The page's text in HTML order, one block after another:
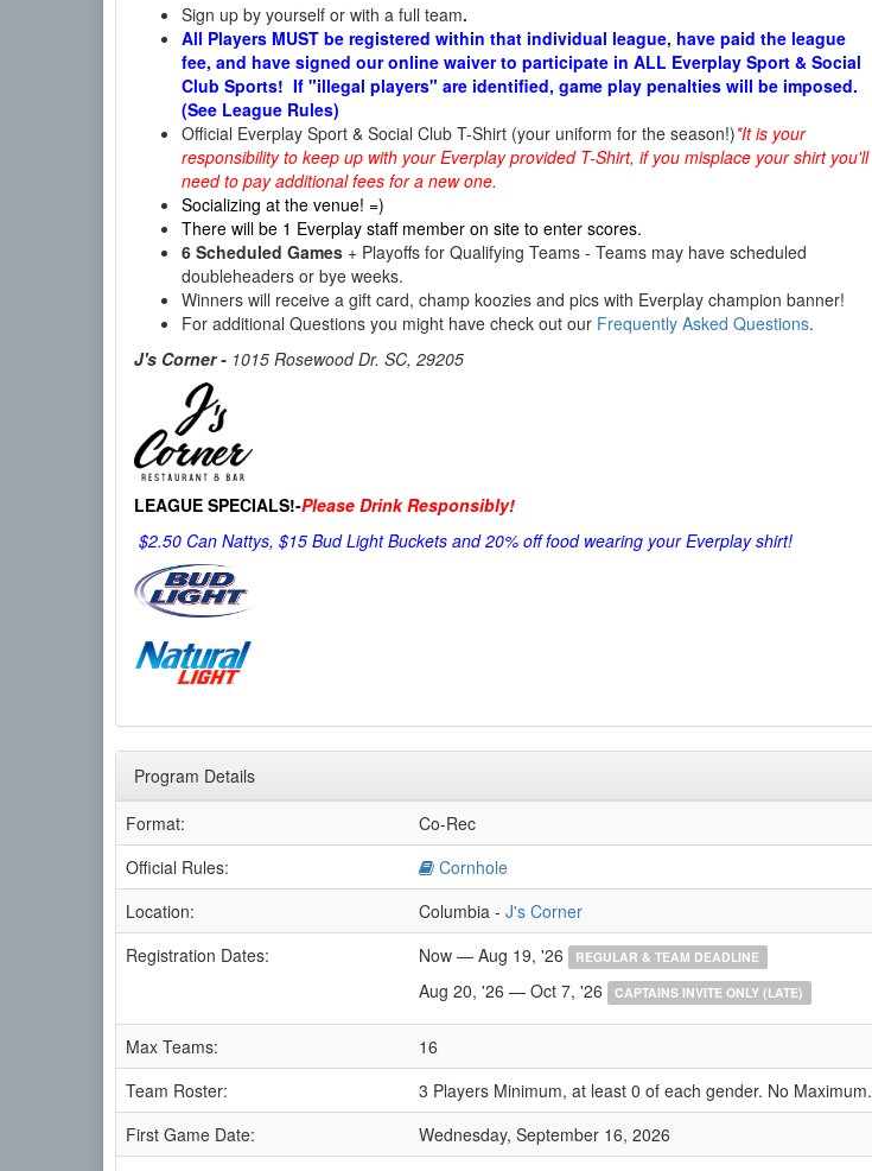
Sign up by yourself or with a full team.
All Players MUST be registered within that individual league, have paid the league
fee, and have signed our online waiver to participate in ALL Everplay Sport & Social
Club Sports! If "illegal players" are identified, game play penalties will be imposed.
(See League Rules)
Official Everplay Sport & Social Club T-Shirt (your uniform for the season!)*It is your
responsibility to keep up with your Everplay provided T-Shirt, if you misplace your shirt you'll
need to pay additional fees for a new one.
Socializing at the venue! =)
There will be 1 Everplay staff member on site to enter scores.
6 Scheduled Games + Playoffs for Qualifying Teams - Teams may have scheduled
doubleheaders or bye weeks.
Winners will receive a gift card, champ koozies and pics with Everplay champion banner!
For additional Questions you might have check out our Frequently Asked Questions.
J's Corner - 1015 Rosewood Dr. SC, 29205
LEAGUE SPECIALS!-Please Drink Responsibly!
$2.50 Can Nattys, $15 Bud Light Buckets and 20% off food wearing your Everplay shirt!
Program Details
Format:
Co-Rec
Official Rules:
Cornhole
Location:
Columbia - J's Corner
Registration Dates:
Now — Aug 19, '26 REGULAR & TEAM DEADLINE
Aug 20, '26 — Oct 7, '26 CAPTAINS INVITE ONLY (LATE)
Max Teams:
16
Team Roster:
3 Players Minimum, at least 0 of each gender. No Maximum.
First Game Date:
Wednesday, September 16, 2026